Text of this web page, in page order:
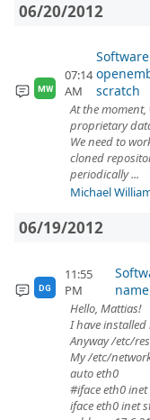
06/20/2012
MW
07:14
AM
scratch
At the
proprietary
We need to
cloned
periodically ...
Michael
06/19/2012
DG
11:55
PM
name
Hello, Mattias!
I have
Anyway /etc/
My /etc/
auto eth0
#iface eth0
iface eth0 inet